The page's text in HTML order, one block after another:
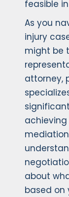
feasible
As you
injury
might be
attorney,
about
based on